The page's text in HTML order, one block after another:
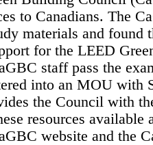
to Canadians. The
materials and found
for the LEED
staff pass the
into an MOU with
the Council with
resources available
website and the